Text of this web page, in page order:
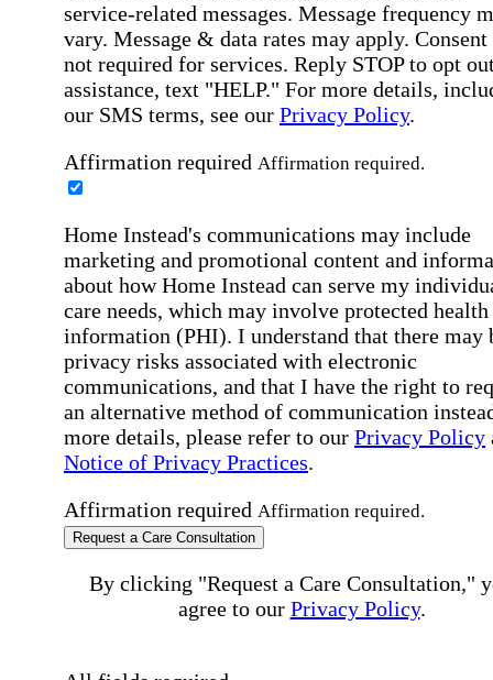
service-related messages. Message frequency
vary. Message & data rates may apply. Consent
not required for services. Reply STOP to opt
assistance, text "HELP." For more details,
our SMS terms, see our Privacy Policy.
Affirmation required Affirmation required.
Home Instead's communications may include
marketing and promotional content and
about how Home Instead can serve my
care needs, which may involve protected health
information (PHI). I understand that there may
privacy risks associated with electronic
communications, and that I have the right to
an alternative method of communication
more details, please refer to our Privacy Policy
Notice of Privacy Practices.
Affirmation required Affirmation required.
Request a Care Consultation
By clicking "Request a Care Consultation,"
agree to our Privacy Policy.